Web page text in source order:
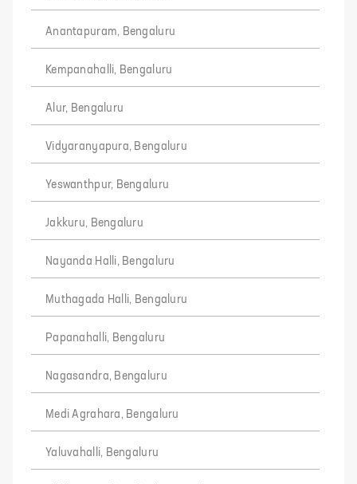
Anantapuram, Bengaluru
Kempanahalli, Bengaluru
Alur, Bengaluru
Vidyaranyapura, Bengaluru
Yeswanthpur, Bengaluru
Jakkuru, Bengaluru
Nayanda Halli, Bengaluru
Muthagada Halli, Bengaluru
Papanahalli, Bengaluru
Nagasandra, Bengaluru
Medi Agrahara, Bengaluru
Yaluvahalli, Bengaluru